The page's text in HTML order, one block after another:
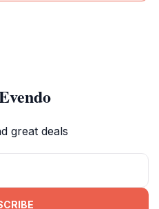
great deals